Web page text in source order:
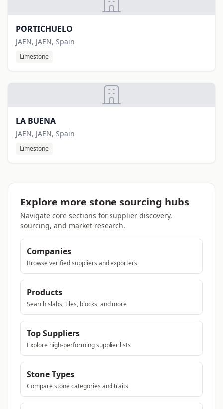
PORTICHUELO
JAEN, JAEN, Spain
Limestone
LA BUENA
JAEN, JAEN, Spain
Limestone
Explore more stone sourcing hubs
Navigate core sections for supplier discovery,
sourcing, and market research.
Companies
Browse verified suppliers and exporters
Products
Search slabs, tiles, blocks, and more
Top Suppliers
Explore high-performing supplier lists
Stone Types
Compare stone categories and traits